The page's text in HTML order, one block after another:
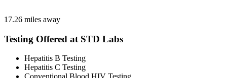
17.26 miles away
Testing Offered at STD Labs
Hepatitis B Testing
Hepatitis C Testing